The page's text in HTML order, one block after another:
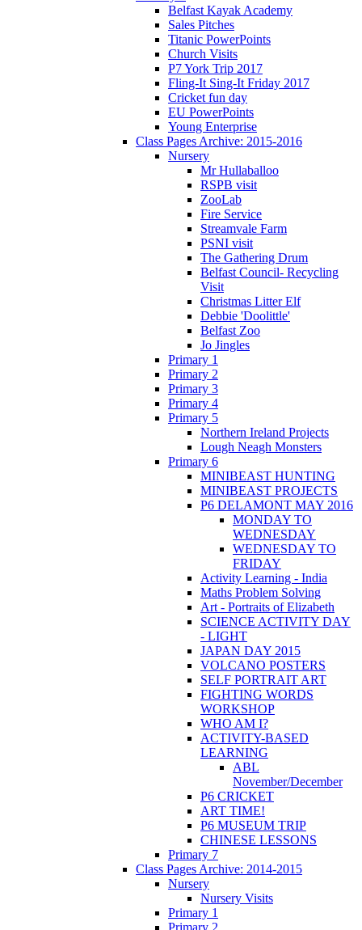
Belfast Kayak Academy
Sales Pitches
Titanic PowerPoints
Church Visits
P7 York Trip 2017
Fling-It Sing-It Friday 2017
Cricket fun day
EU PowerPoints
Young Enterprise
Class Pages Archive: 2015-2016
Nursery
Mr Hullaballoo
RSPB visit
ZooLab
Fire Service
Streamvale Farm
PSNI visit
The Gathering Drum
Belfast Council- Recycling
Visit
Christmas Litter Elf
Debbie 'Doolittle'
Belfast Zoo
Jo Jingles
Primary 1
Primary 2
Primary 3
Primary 4
Primary 5
Northern Ireland Projects
Lough Neagh Monsters
Primary 6
MINIBEAST HUNTING
MINIBEAST PROJECTS
P6 DELAMONT MAY 2016
MONDAY TO
WEDNESDAY
WEDNESDAY TO
FRIDAY
Activity Learning - India
Maths Problem Solving
Art - Portraits of Elizabeth
SCIENCE ACTIVITY DAY
- LIGHT
JAPAN DAY 2015
VOLCANO POSTERS
SELF PORTRAIT ART
FIGHTING WORDS
WORKSHOP
WHO AM I?
ACTIVITY-BASED
LEARNING
ABL
November/December
P6 CRICKET
ART TIME!
P6 MUSEUM TRIP
CHINESE LESSONS
Primary 7
Class Pages Archive: 2014-2015
Nursery
Nursery Visits
Primary 1
Primary 2